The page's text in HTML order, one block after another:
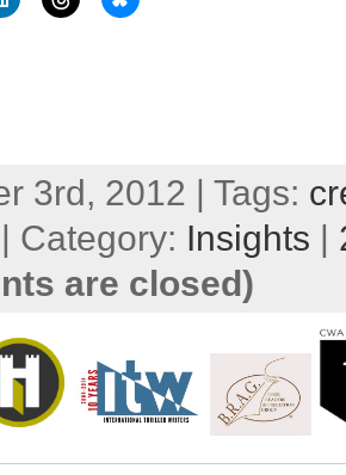
3rd, 2012 | Tags:
| Category: Insights |
are closed)